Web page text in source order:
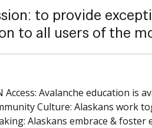
to provide
to all users of the
Access: Avalanche education is
Culture: Alaskans work
Alaskans embrace & foster